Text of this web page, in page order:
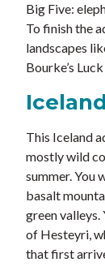
Big Five:
To finish the
landscapes
Bourke’s
This Iceland
mostly wild
summer. You
basalt
green valleys.
of Hesteyri,
that first